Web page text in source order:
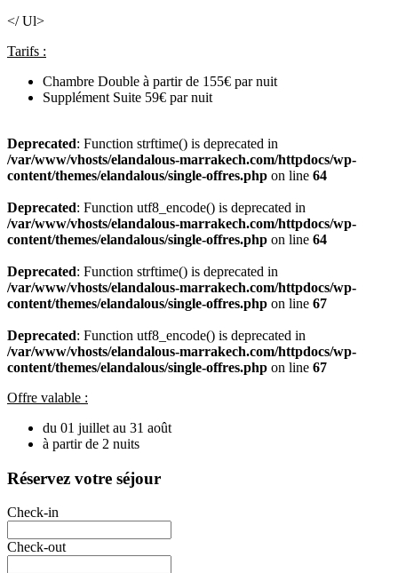
</ Ul>
Tarifs :
Chambre Double à partir de 155€ par nuit
Supplément Suite 59€ par nuit
Deprecated: Function strftime() is deprecated in
/var/www/vhosts/elandalous-marrakech.com/httpdocs/wp-
content/themes/elandalous/single-offres.php on line 64
Deprecated: Function utf8_encode() is deprecated in
/var/www/vhosts/elandalous-marrakech.com/httpdocs/wp-
content/themes/elandalous/single-offres.php on line 64
Deprecated: Function strftime() is deprecated in
/var/www/vhosts/elandalous-marrakech.com/httpdocs/wp-
content/themes/elandalous/single-offres.php on line 67
Deprecated: Function utf8_encode() is deprecated in
/var/www/vhosts/elandalous-marrakech.com/httpdocs/wp-
content/themes/elandalous/single-offres.php on line 67
Offre valable :
du 01 juillet au 31 août
à partir de 2 nuits
Réservez votre séjour
Check-in
Check-out